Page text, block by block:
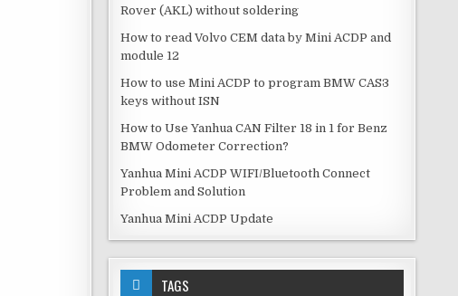
Rover (AKL) without soldering
How to read Volvo CEM data by Mini ACDP and
module 12
How to use Mini ACDP to program BMW CAS3
keys without ISN
How to Use Yanhua CAN Filter 18 in 1 for Benz
BMW Odometer Correction?
Yanhua Mini ACDP WIFI/Bluetooth Connect
Problem and Solution
Yanhua Mini ACDP Update
TAGS